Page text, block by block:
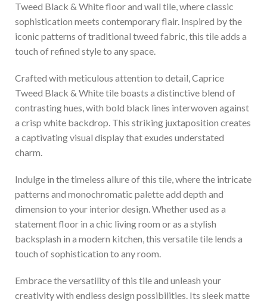
Tweed Black & White floor and wall tile, where classic
sophistication meets contemporary flair. Inspired by the
iconic patterns of traditional tweed fabric, this tile adds a
touch of refined style to any space.
Crafted with meticulous attention to detail, Caprice
Tweed Black & White tile boasts a distinctive blend of
contrasting hues, with bold black lines interwoven against
a crisp white backdrop. This striking juxtaposition creates
a captivating visual display that exudes understated
charm.
Indulge in the timeless allure of this tile, where the intricate
patterns and monochromatic palette add depth and
dimension to your interior design. Whether used as a
statement floor in a chic living room or as a stylish
backsplash in a modern kitchen, this versatile tile lends a
touch of sophistication to any room.
Embrace the versatility of this tile and unleash your
creativity with endless design possibilities. Its sleek matte